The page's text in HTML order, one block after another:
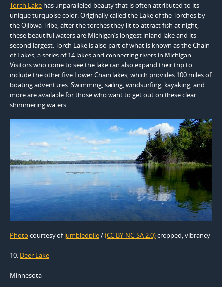
Torch Lake has unparalleled beauty that is often attributed to its
unique turquoise color. Originally called the Lake of the Torches by
the Ojibwa Tribe, after the torches they lit to attract fish at night,
these beautiful waters are Michigan’s longest inland lake and its
second largest. Torch Lake is also part of what is known as the Chain
of Lakes, a series of 14 lakes and connecting rivers in Michigan.
Visitors who come to see the lake can also expand their trip to
include the other five Lower Chain lakes, which provides 100 miles of
boating adventures. Swimming, sailing, windsurfing, kayaking, and
more are available for those who want to get out on these clear
shimmering waters.
Photo courtesy ofjumbledpile/(CC BY-NC-SA 2.0)cropped, vibrancy
10. Deer Lake
Minnesota